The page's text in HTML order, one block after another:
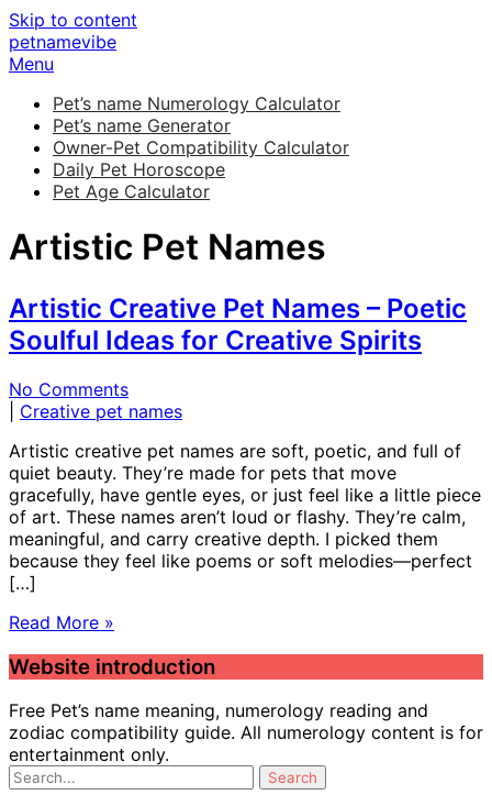
Skip to content
petnamevibe
Menu
Pet’s name Numerology Calculator
Pet’s name Generator
Owner-Pet Compatibility Calculator
Daily Pet Horoscope
Pet Age Calculator
Artistic Pet Names
Artistic Creative Pet Names – Poetic
Soulful Ideas for Creative Spirits
No Comments
Creative pet names
Artistic creative pet names are soft, poetic, and full of
quiet beauty. They’re made for pets that move
gracefully, have gentle eyes, or just feel like a little piece
of art. These names aren’t loud or flashy. They’re calm,
meaningful, and carry creative depth. I picked them
because they feel like poems or soft melodies—perfect
[…]
Read More »
Website introduction
Free Pet’s name meaning, numerology reading and
zodiac compatibility guide. All numerology content is for
entertainment only.